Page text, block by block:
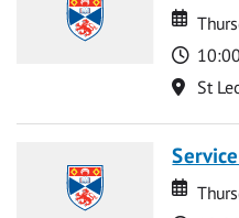
Date
Date
Time
St
Date
Date